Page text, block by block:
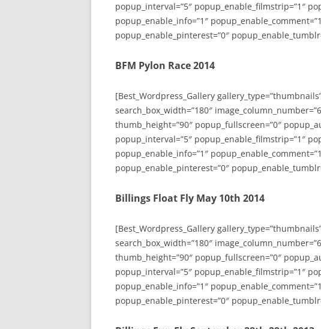
popup_interval=”5″ popup_enable_filmstrip=”1″
popup_enable_info=”1″
popup_enable_pinterest=”0″
BFM Pylon Race 2014
[Best_Wordpress_Gallery
search_box_width=”180″
thumb_height=”90″ popup_fullscreen=”0″
popup_interval=”5″ popup_enable_filmstrip=”1″
popup_enable_info=”1″
popup_enable_pinterest=”0″
Billings Float Fly May 10th 2014
[Best_Wordpress_Gallery
search_box_width=”180″
thumb_height=”90″ popup_fullscreen=”0″
popup_interval=”5″ popup_enable_filmstrip=”1″
popup_enable_info=”1″
popup_enable_pinterest=”0″